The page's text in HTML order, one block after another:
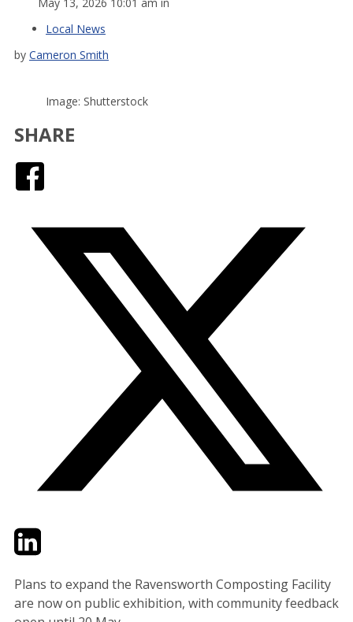
Local News
by Cameron Smith
Image: Shutterstock
SHARE
TwitterLinkedIn
Plans to expand the Ravensworth Composting Facility
are now on public exhibition, with community feedback